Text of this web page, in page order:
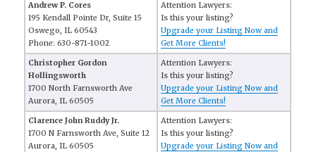
Andrew P. Cores
195 Kendall Pointe Dr, Suite 15
Oswego, IL 60543
Phone: 630-871-1002
Attention Lawyers:
Is this your listing?
Upgrade your Listing Now and
Get More Clients!
Christopher Gordon
Hollingsworth
1700 North Farnsworth Ave
Aurora, IL 60505
Attention Lawyers:
Is this your listing?
Upgrade your Listing Now and
Get More Clients!
Clarence John Ruddy Jr.
1700 N Farnsworth Ave, Suite 12
Aurora, IL 60505
Attention Lawyers:
Is this your listing?
Upgrade your Listing Now and